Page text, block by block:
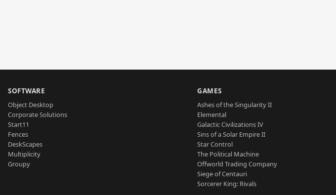
SOFTWARE
Object Desktop
Corporate Solutions
Start11
Fences
DeskScapes
Multiplicity
Groupy
GAMES
Ashes of the Singularity II
Elemental
Galactic Civilizations IV
Sins of a Solar Empire II
Star Control
The Political Machine
Offworld Trading Company
Siege of Centauri
Sorcerer King: Rivals